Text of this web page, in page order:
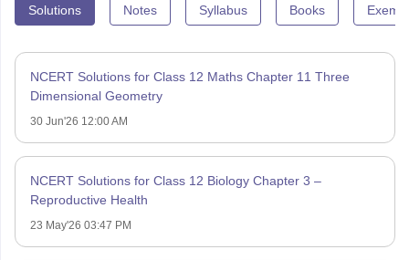
Solutions Notes Syllabus Books
NCERT Solutions for Class 12 Maths Chapter 11 Three
Dimensional Geometry
30 Jun'26 12:00 AM
NCERT Solutions for Class 12 Biology Chapter 3 –
Reproductive Health
23 May'26 03:47 PM